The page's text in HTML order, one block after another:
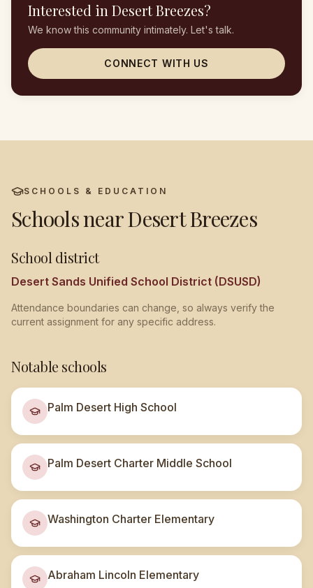
Interested in Desert Breezes?
We know this community intimately. Let's talk.
CONNECT WITH US
SCHOOLS & EDUCATION
Schools nearDesert Breezes
School district
Desert Sands Unified School District (DSUSD)
Attendance boundaries can change, so always verify the
current assignment for any specific address.
Notable schools
Palm Desert High School
Palm Desert Charter Middle School
Washington Charter Elementary
Abraham Lincoln Elementary